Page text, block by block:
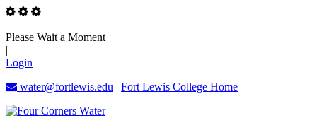
Please Wait a Moment
|
Login
water@fortlewis.edu | Fort Lewis College Home